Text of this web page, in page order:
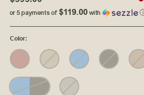
or 5 payments of$119.00with
Color: